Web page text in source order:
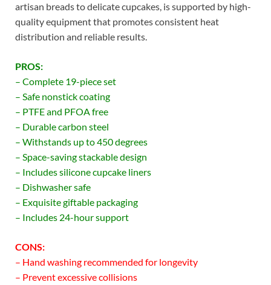
artisan breads to delicate cupcakes, is supported by high-
quality equipment that promotes consistent heat
distribution and reliable results.
PROS:
– Complete 19-piece set
– Safe nonstick coating
– PTFE and PFOA free
– Durable carbon steel
– Withstands up to 450 degrees
– Space-saving stackable design
– Includes silicone cupcake liners
– Dishwasher safe
– Exquisite giftable packaging
– Includes 24-hour support
CONS:
– Hand washing recommended for longevity
– Prevent excessive collisions